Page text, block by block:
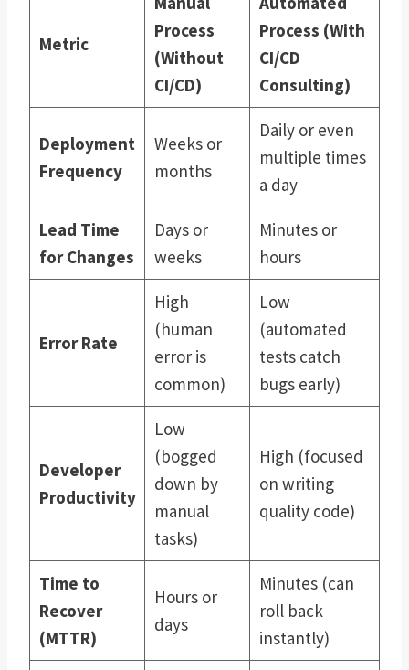
Metric
Process
(Without
CI/CD)
Process (With
CI/CD
Consulting)
Deployment
Frequency
Weeks or
months
Daily or even
multiple times
a day
Lead Time
for Changes
Days or
weeks
Minutes or
hours
Error Rate
High
(human
error is
common)
Low
(automated
tests catch
bugs early)
Developer
Productivity
Low
(bogged
down by
manual
tasks)
High (focused
on writing
quality code)
Time to
Recover
(MTTR)
Hours or
days
Minutes (can
roll back
instantly)